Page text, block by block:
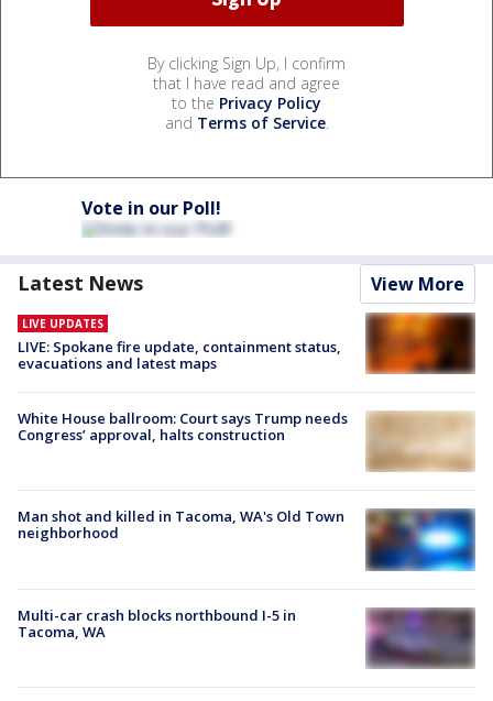
By clicking Sign Up, I confirm
that I have read and agree
to the Privacy Policy
and Terms of Service.
Vote in our Poll!
Latest News View More
LIVE UPDATES
LIVE: Spokane fire update, containment status,
evacuations and latest maps
White House ballroom: Court says Trump needs
Congress’ approval, halts construction
Man shot and killed in Tacoma, WA's Old Town
neighborhood
Multi-car crash blocks northbound I-5 in
Tacoma, WA